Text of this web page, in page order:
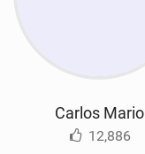
Carlos Mario
12,886